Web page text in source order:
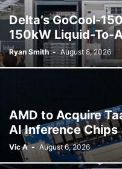
Delta’s GoCool-
150kW Liquid-To-
Ryan Smith - August 8, 2026
AMD to Acquire
AI Inference Chips
Vic A - August 6, 2026